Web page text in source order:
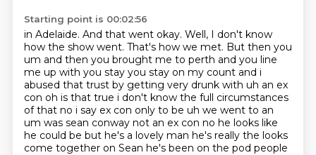
Starting point is 00:02:56
in Adelaide. And that went okay. Well, I don't know
how the show went. That's how we met. But then you
um and then you brought me to perth and you line
me up with you stay you stay on my count and i
abused that trust by getting very drunk with uh an ex
con oh is that true i don't know the full circumstances
of that no i say ex con only to be uh we went to an
um was sean conway not an ex con no he looks like
he could be but he's a lovely man he's really the looks
come together on Sean he's been on the pod people